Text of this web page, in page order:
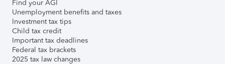
Find your AGI
Unemployment benefits and taxes
Investment tax tips
Child tax credit
Important tax deadlines
Federal tax brackets
2025 tax law changes